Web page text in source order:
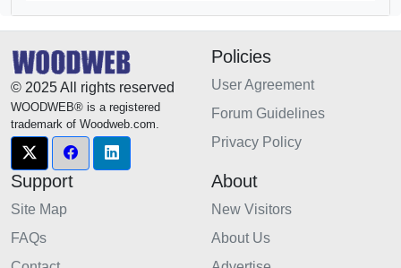
© 2025 All rights reserved
WOODWEB® is a registered
trademark of Woodweb.com.
Policies
User Agreement
Forum Guidelines
Privacy Policy
Support
Site Map
FAQs
About
New Visitors
About Us